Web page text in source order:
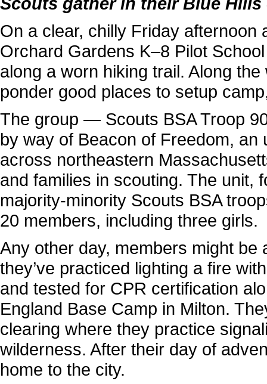
On a clear, chilly Friday
Orchard Gardens K–8 Pilot
along a worn hiking trail. Along
ponder good places to setup
The group — Scouts BSA Troop
by way of Beacon of Freedom,
across northeastern
and families in scouting. The unit,
majority-minority Scouts BSA
20 members, including three girls.
Any other day, members might be
they’ve practiced lighting a fire
and tested for CPR certification
England Base Camp in Milton.
clearing where they practice
wilderness. After their day of
home to the city.